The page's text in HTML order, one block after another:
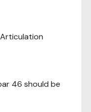
46 should be